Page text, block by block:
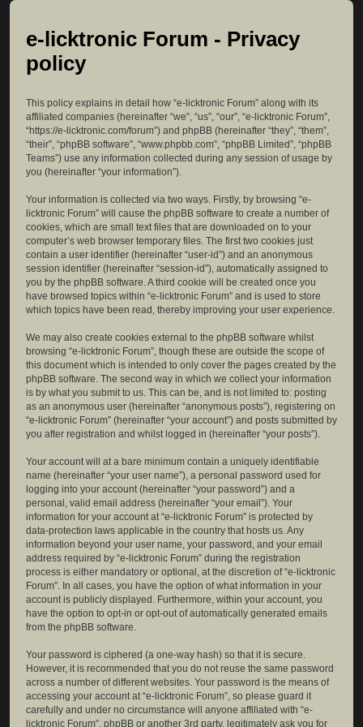
e-licktronic Forum - Privacy
policy
This policy explains in detail how “e-licktronic Forum” along with its
affiliated companies (hereinafter “we”, “us”, “our”, “e-licktronic Forum”,
“https://e-licktronic.com/forum”) and phpBB (hereinafter “they”, “them”,
“their”, “phpBB software”, “www.phpbb.com”, “phpBB Limited”, “phpBB
Teams”) use any information collected during any session of usage by
you (hereinafter “your information”).
Your information is collected via two ways. Firstly, by browsing “e-
licktronic Forum” will cause the phpBB software to create a number of
cookies, which are small text files that are downloaded on to your
computer’s web browser temporary files. The first two cookies just
contain a user identifier (hereinafter “user-id”) and an anonymous
session identifier (hereinafter “session-id”), automatically assigned to
you by the phpBB software. A third cookie will be created once you
have browsed topics within “e-licktronic Forum” and is used to store
which topics have been read, thereby improving your user experience.
We may also create cookies external to the phpBB software whilst
browsing “e-licktronic Forum”, though these are outside the scope of
this document which is intended to only cover the pages created by the
phpBB software. The second way in which we collect your information
is by what you submit to us. This can be, and is not limited to: posting
as an anonymous user (hereinafter “anonymous posts”), registering on
“e-licktronic Forum” (hereinafter “your account”) and posts submitted by
you after registration and whilst logged in (hereinafter “your posts”).
Your account will at a bare minimum contain a uniquely identifiable
name (hereinafter “your user name”), a personal password used for
logging into your account (hereinafter “your password”) and a
personal, valid email address (hereinafter “your email”). Your
information for your account at “e-licktronic Forum” is protected by
data-protection laws applicable in the country that hosts us. Any
information beyond your user name, your password, and your email
address required by “e-licktronic Forum” during the registration
process is either mandatory or optional, at the discretion of “e-licktronic
Forum”. In all cases, you have the option of what information in your
account is publicly displayed. Furthermore, within your account, you
have the option to opt-in or opt-out of automatically generated emails
from the phpBB software.
Your password is ciphered (a one-way hash) so that it is secure.
However, it is recommended that you do not reuse the same password
across a number of different websites. Your password is the means of
accessing your account at “e-licktronic Forum”, so please guard it
carefully and under no circumstance will anyone affiliated with “e-
licktronic Forum”, phpBB or another 3rd party, legitimately ask you for